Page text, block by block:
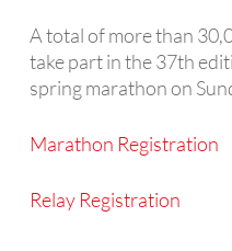
A total of more than
take part in the 37th
spring marathon on
Marathon Registration
Relay Registration